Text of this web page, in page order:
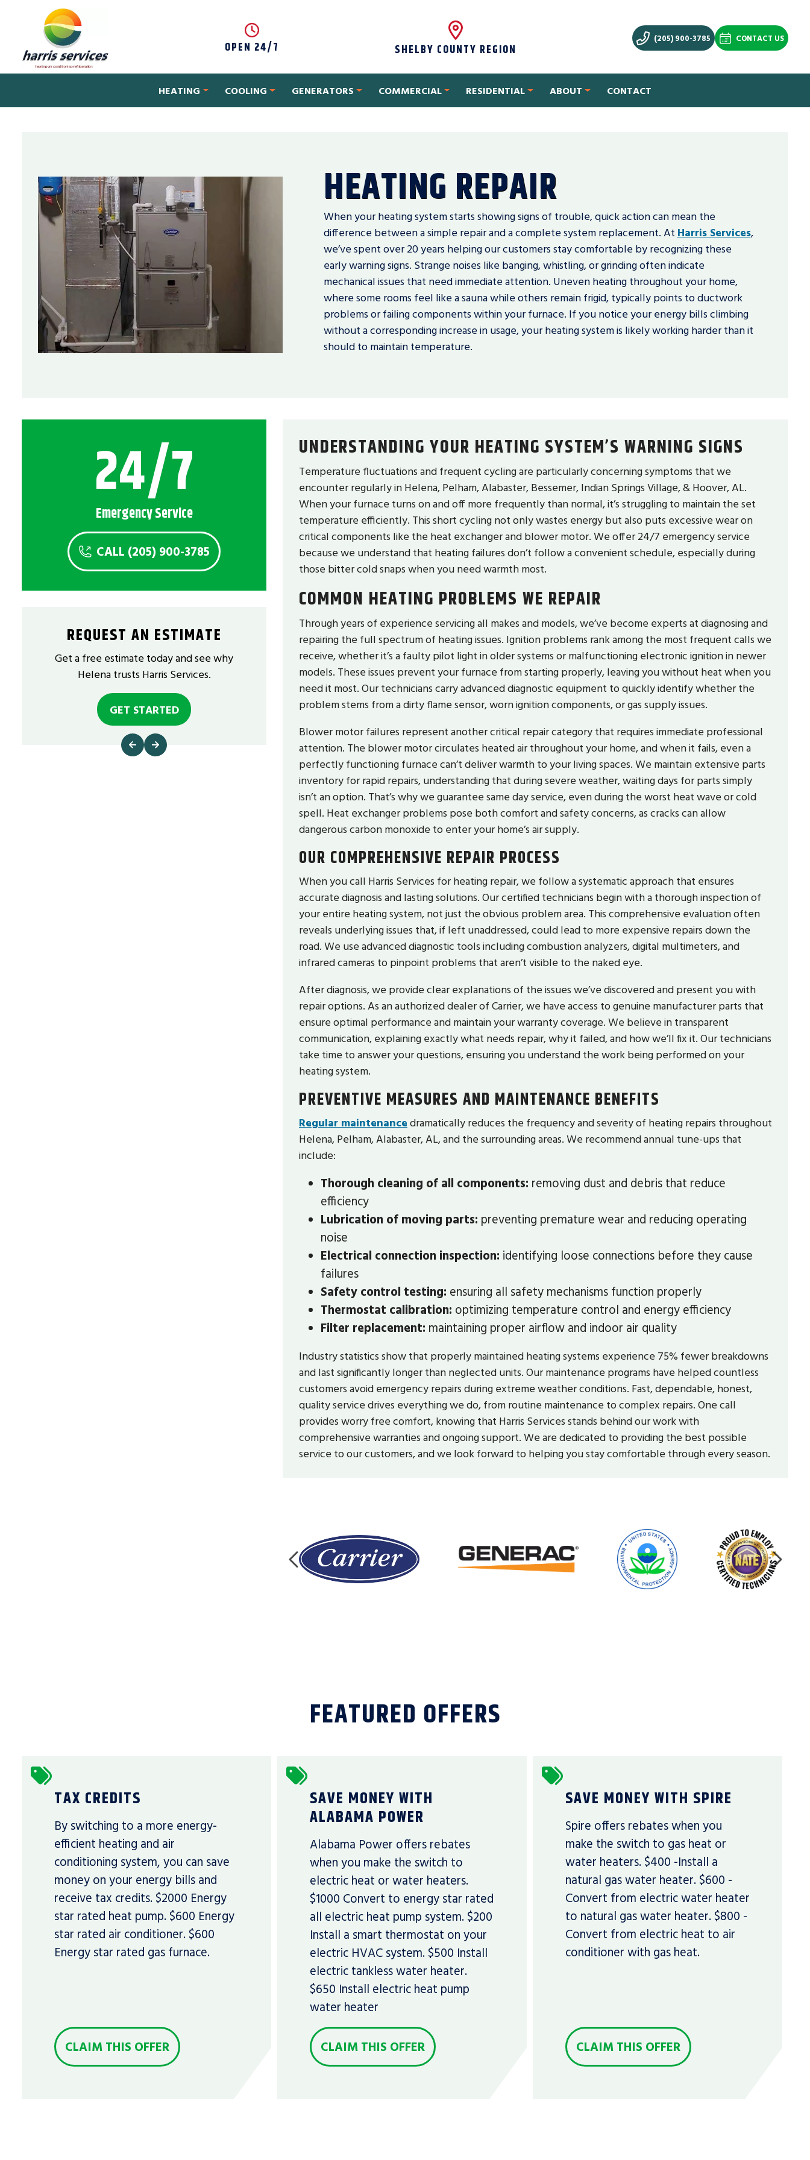
Skip to content
OPEN 24/7 SHELBY COUNTY REGION
(205) 900-3785 CONTACT US
HEATING COOLING GENERATORS COMMERCIAL RESIDENTIAL ABOUT CONTACT
HEATING REPAIR
When your heating system starts showing signs of trouble, quick action can mean the
difference between a simple repair and a complete system replacement. At Harris Services,
we’ve spent over 20 years helping our customers stay comfortable by recognizing these
early warning signs. Strange noises like banging, whistling, or grinding often indicate
mechanical issues that need immediate attention. Uneven heating throughout your home,
where some rooms feel like a sauna while others remain frigid, typically points to ductwork
problems or failing components within your furnace. If you notice your energy bills climbing
without a corresponding increase in usage, your heating system is likely working harder than it
should to maintain temperature.
24/7
Emergency Service
CALL (205) 900-3785
REQUEST AN ESTIMATE
Get a free estimate today and see why
Helena trusts Harris Services.
GET STARTED
UNDERSTANDING YOUR HEATING SYSTEM’S WARNING SIGNS
Temperature fluctuations and frequent cycling are particularly concerning symptoms that we
encounter regularly in Helena, Pelham, Alabaster, Bessemer, Indian Springs Village, & Hoover, AL.
When your furnace turns on and off more frequently than normal, it’s struggling to maintain the set
temperature efficiently. This short cycling not only wastes energy but also puts excessive wear on
critical components like the heat exchanger and blower motor. We offer 24/7 emergency service
because we understand that heating failures don’t follow a convenient schedule, especially during
those bitter cold snaps when you need warmth most.
COMMON HEATING PROBLEMS WE REPAIR
Through years of experience servicing all makes and models, we’ve become experts at diagnosing and
repairing the full spectrum of heating issues. Ignition problems rank among the most frequent calls we
receive, whether it’s a faulty pilot light in older systems or malfunctioning electronic ignition in newer
models. These issues prevent your furnace from starting properly, leaving you without heat when you
need it most. Our technicians carry advanced diagnostic equipment to quickly identify whether the
problem stems from a dirty flame sensor, worn ignition components, or gas supply issues.
Blower motor failures represent another critical repair category that requires immediate professional
attention. The blower motor circulates heated air throughout your home, and when it fails, even a
perfectly functioning furnace can’t deliver warmth to your living spaces. We maintain extensive parts
inventory for rapid repairs, understanding that during severe weather, waiting days for parts simply
isn’t an option. That’s why we guarantee same day service, even during the worst heat wave or cold
spell. Heat exchanger problems pose both comfort and safety concerns, as cracks can allow
dangerous carbon monoxide to enter your home’s air supply.
OUR COMPREHENSIVE REPAIR PROCESS
When you call Harris Services for heating repair, we follow a systematic approach that ensures
accurate diagnosis and lasting solutions. Our certified technicians begin with a thorough inspection of
your entire heating system, not just the obvious problem area. This comprehensive evaluation often
reveals underlying issues that, if left unaddressed, could lead to more expensive repairs down the
road. We use advanced diagnostic tools including combustion analyzers, digital multimeters, and
infrared cameras to pinpoint problems that aren’t visible to the naked eye.
After diagnosis, we provide clear explanations of the issues we’ve discovered and present you with
repair options. As an authorized dealer of Carrier, we have access to genuine manufacturer parts that
ensure optimal performance and maintain your warranty coverage. We believe in transparent
communication, explaining exactly what needs repair, why it failed, and how we’ll fix it. Our technicians
take time to answer your questions, ensuring you understand the work being performed on your
heating system.
PREVENTIVE MEASURES AND MAINTENANCE BENEFITS
Regular maintenance dramatically reduces the frequency and severity of heating repairs throughout
Helena, Pelham, Alabaster, AL, and the surrounding areas. We recommend annual tune-ups that
include:
Thorough cleaning of all components: removing dust and debris that reduce
efficiency
Lubrication of moving parts: preventing premature wear and reducing operating
noise
Electrical connection inspection: identifying loose connections before they cause
failures
Safety control testing: ensuring all safety mechanisms function properly
Thermostat calibration: optimizing temperature control and energy efficiency
Filter replacement: maintaining proper airflow and indoor air quality
Industry statistics show that properly maintained heating systems experience 75% fewer breakdowns
and last significantly longer than neglected units. Our maintenance programs have helped countless
customers avoid emergency repairs during extreme weather conditions. Fast, dependable, honest,
quality service drives everything we do, from routine maintenance to complex repairs. One call
provides worry free comfort, knowing that Harris Services stands behind our work with
comprehensive warranties and ongoing support. We are dedicated to providing the best possible
service to our customers, and we look forward to helping you stay comfortable through every season.
FEATURED OFFERS
TAX CREDITS
By switching to a more energy-
efficient heating and air
conditioning system, you can save
money on your energy bills and
receive tax credits. $2000 Energy
star rated heat pump. $600 Energy
star rated air conditioner. $600
Energy star rated gas furnace.
CLAIM THIS OFFER
SAVE MONEY WITH
ALABAMA POWER
Alabama Power offers rebates
when you make the switch to
electric heat or water heaters.
$1000 Convert to energy star rated
all electric heat pump system. $200
Install a smart thermostat on your
electric HVAC system. $500 Install
electric tankless water heater.
$650 Install electric heat pump
water heater
CLAIM THIS OFFER
SAVE MONEY WITH SPIRE
Spire offers rebates when you
make the switch to gas heat or
water heaters. $400 -Install a
natural gas water heater. $600 -
Convert from electric water heater
to natural gas water heater. $800 -
Convert from electric heat to air
conditioner with gas heat.
CLAIM THIS OFFER